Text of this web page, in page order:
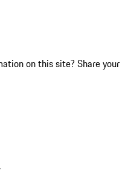
on this site? Share your